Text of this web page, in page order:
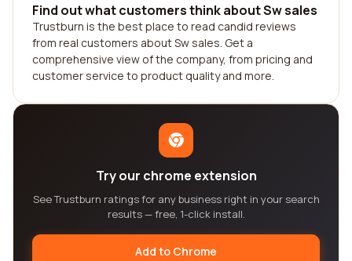
Find out what customers think about Sw sales
Trustburn is the best place to read candid reviews
from real customers about Sw sales. Get a
comprehensive view of the company, from pricing and
customer service to product quality and more.
Try our chrome extension
See Trustburn ratings for any business right in your search
results — free, 1-click install.
Add to Chrome